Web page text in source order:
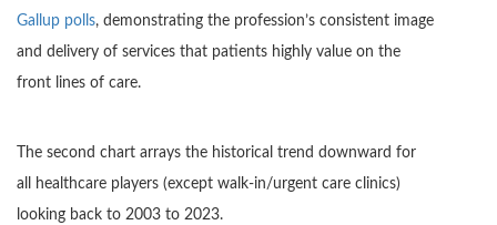
Gallup polls, demonstrating the profession’s consistent image
and delivery of services that patients highly value on the
front lines of care.
The second chart arrays the historical trend downward for
all healthcare players (except walk-in/urgent care clinics)
looking back to 2003 to 2023.